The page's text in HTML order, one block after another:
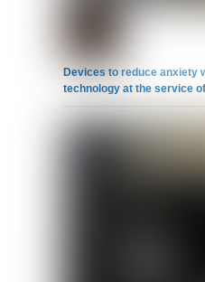
Devices to reduce anxiety
technology at the service